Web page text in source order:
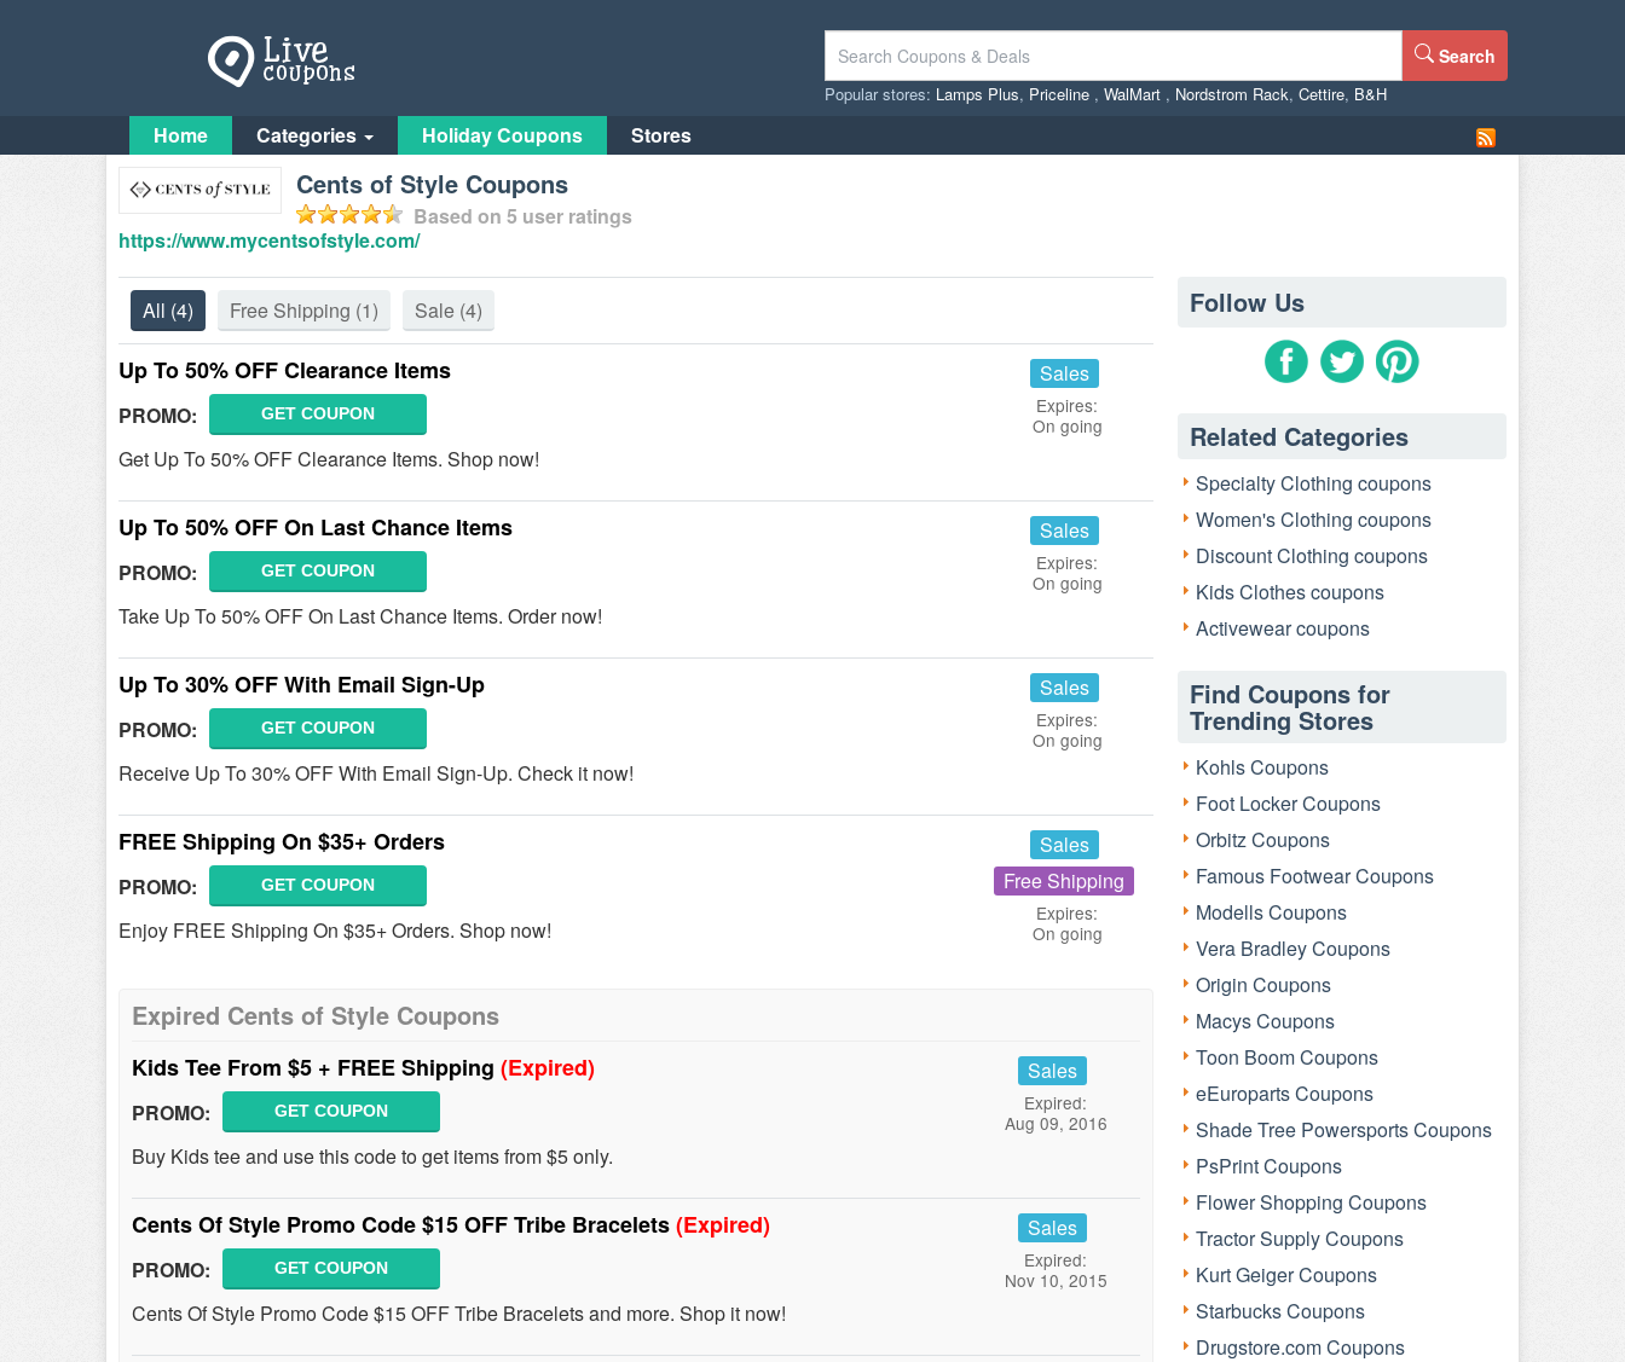
Search
Popular stores: Lamps Plus, Priceline , WalMart , Nordstrom Rack, Cettire, B&H
Home Categories Holiday Coupons Stores
Cents of Style Coupons
Based on 5 user ratings
https://www.mycentsofstyle.com/
All (4) Free Shipping (1) Sale (4)
Up To 50% OFF Clearance Items
PROMO: GET COUPON
Get Up To 50% OFF Clearance Items. Shop now!
Sales
Expires:
On going
Up To 50% OFF On Last Chance Items
PROMO: GET COUPON
Take Up To 50% OFF On Last Chance Items. Order now!
Sales
Expires:
On going
Up To 30% OFF With Email Sign-Up
PROMO: GET COUPON
Receive Up To 30% OFF With Email Sign-Up. Check it now!
Sales
Expires:
On going
FREE Shipping On $35+ Orders
PROMO: GET COUPON
Enjoy FREE Shipping On $35+ Orders. Shop now!
Sales
Free Shipping
Expires:
On going
Expired Cents of Style Coupons
Kids Tee From $5 + FREE Shipping (Expired)
PROMO: GET COUPON
Buy Kids tee and use this code to get items from $5 only.
Sales
Expired:
Aug 09, 2016
Cents Of Style Promo Code $15 OFF Tribe Bracelets(Expired)
PROMO: GET COUPON
Cents Of Style Promo Code $15 OFF Tribe Bracelets and more. Shop it now!
Sales
Expired:
Nov 10, 2015
Follow Us
Related Categories
Specialty Clothing coupons
Women's Clothing coupons
Discount Clothing coupons
Kids Clothes coupons
Activewear coupons
Find Coupons for
Trending Stores
Kohls Coupons
Foot Locker Coupons
Orbitz Coupons
Famous Footwear Coupons
Modells Coupons
Vera Bradley Coupons
Origin Coupons
Macys Coupons
Toon Boom Coupons
eEuroparts Coupons
Shade Tree Powersports Coupons
PsPrint Coupons
Flower Shopping Coupons
Tractor Supply Coupons
Kurt Geiger Coupons
Starbucks Coupons
Drugstore.com Coupons